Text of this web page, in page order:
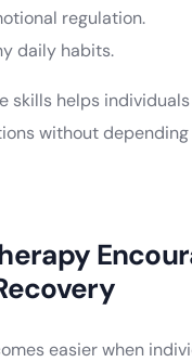
regulation.
daily habits.
skills helps
without
easier when